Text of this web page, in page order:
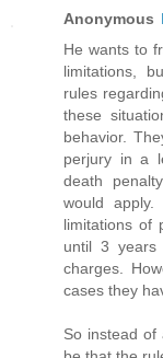
Anonymous
He wants to
limitations,
rules
these
behavior.
perjury in a
death
would
limitations of
until 3
charges.
cases they
So instead of